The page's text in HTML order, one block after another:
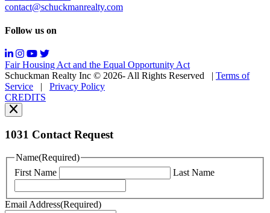
may
Messaging
may
vary.
You
can
read
our
Policy
You
can
read
Terms
of
contact@schuckmanrealty.com
Follow us on
Fair Housing Act and the Equal Opportunity Act
Schuckman Realty Inc © 2026- All Rights Reserved
Terms of
Service
Privacy Policy
CREDITS
1031 Contact Request
Name(Required)
First Name
Last Name
Email Address(Required)